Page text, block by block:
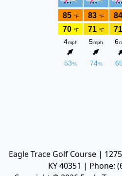
Eagle Trace Golf Course |
KY 40351 | Phone: